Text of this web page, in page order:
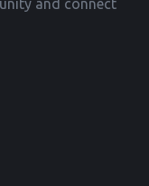
and connect